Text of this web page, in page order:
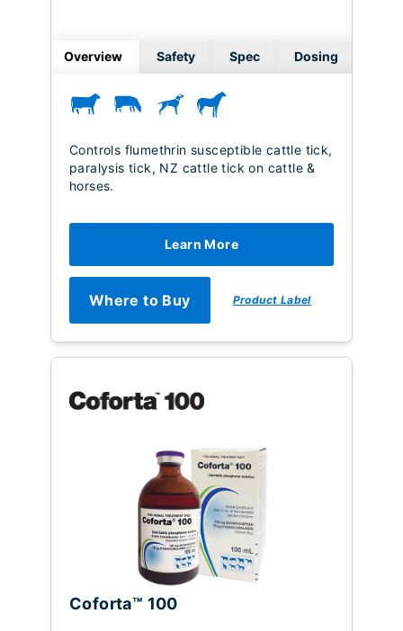
Overview Safety Spec Dosing
Controls flumethrin susceptible cattle tick,
paralysis tick, NZ cattle tick on cattle &
horses.
Learn More
Where to Buy Product Label
Coforta™ 100